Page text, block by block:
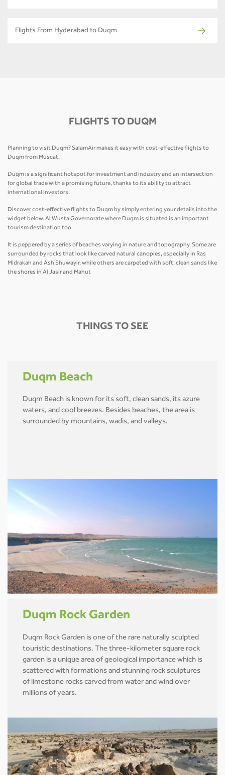
Flights From Hyderabad to Duqm
FLIGHTS TO DUQM
Planning to visit Duqm? SalamAir makes it easy with cost-effective flights to
Duqm from Muscat.
Duqm is a significant hotspot for investment and industry and an intersection
for global trade with a promising future, thanks to its ability to attract
international investors.
Discover cost-effective flights to Duqm by simply entering your details into the
widget below. Al Wusta Governorate where Duqm is situated is an important
tourism destination too.
It is peppered by a series of beaches varying in nature and topography. Some are
surrounded by rocks that look like carved natural canopies, especially in Ras
Midrakah and Ash Shuwayir, while others are carpeted with soft, clean sands like
the shores in Al Jasir and Mahut
THINGS TO SEE
Duqm Beach
Duqm Beach is known for its soft, clean sands, its azure
waters, and cool breezes. Besides beaches, the area is
surrounded by mountains, wadis, and valleys.
Duqm Rock Garden
Duqm Rock Garden is one of the rare naturally sculpted
touristic destinations. The three-kilometer square rock
garden is a unique area of geological importance which is
scattered with formations and stunning rock sculptures
of limestone rocks carved from water and wind over
millions of years.